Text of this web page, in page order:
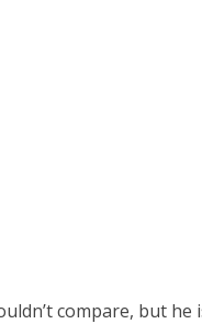
compare, but